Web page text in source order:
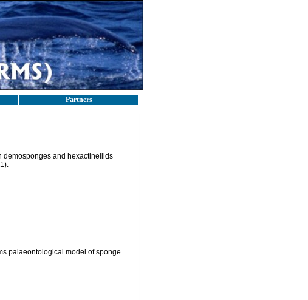
Partners
demosponges and hexactinellids
palaeontological model of sponge